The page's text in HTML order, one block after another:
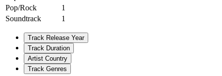
Pop/Rock
1
Soundtrack
1
Track Release Year
Track Duration
Artist Country
Track Genres